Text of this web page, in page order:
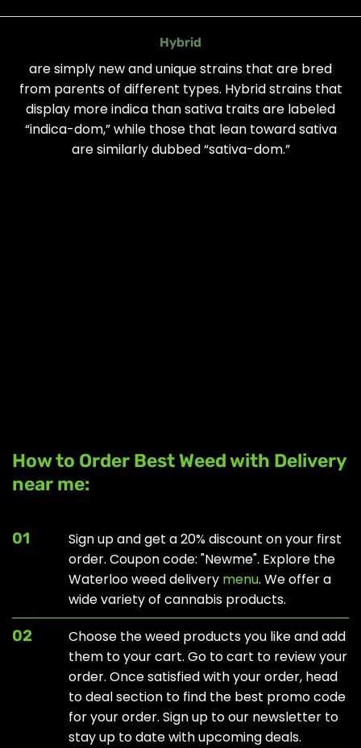
Hybrid
are simply new and unique strains that are bred
from parents of different types. Hybrid strains that
display more indica than sativa traits are labeled
“indica-dom,” while those that lean toward sativa
are similarly dubbed “sativa-dom.”
How to Order Best Weed with Delivery
near me:
01
Sign up and get a 20% discount on your first
order. Coupon code: "Newme". Explore the
Waterloo weed delivery menu. We offer a
wide variety of cannabis products.
02
Choose the weed products you like and add
them to your cart. Go to cart to review your
order. Once satisfied with your order, head
todeal sectionto find the best promo code
for your order. Sign up to our newsletter to
stay up to date with upcoming deals.